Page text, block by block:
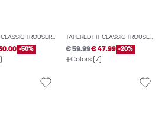
CARROT FIT CLASSIC TROUSERS
-50%
TAPERED FIT CLASSIC TROUSERS
€ 59.99€ 47.99 -20%
Colors (7)